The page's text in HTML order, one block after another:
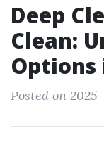
Deep
Clean:
Options
Posted on